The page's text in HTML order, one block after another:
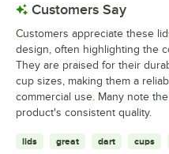
Customers Say
Customers appreciate these
design, often highlighting the
They are praised for their
cup sizes, making them a
commercial use. Many note
product's consistent quality.
lids great dart cups